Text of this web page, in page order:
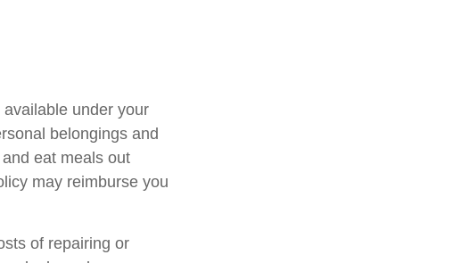
under your
belongings and
eat meals out
may reimburse you
of repairing or